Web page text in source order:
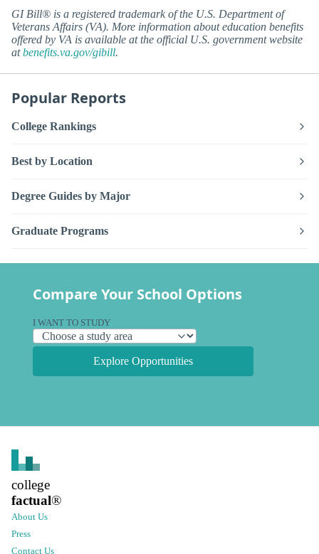
GI Bill® is a registered trademark of the U.S. Department of
Veterans Affairs (VA). More information about education benefits
offered by VA is available at the official U.S. government website
atbenefits.va.gov/gibill.
Popular Reports
College Rankings
Best by Location
Degree Guides by Major
Graduate Programs
Compare Your School Options
I WANT TO STUDY
Explore Opportunities
college
factual®
About Us
Press
Contact Us